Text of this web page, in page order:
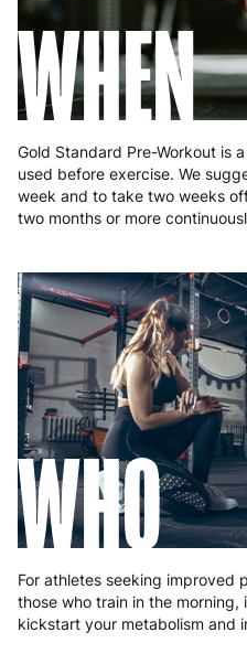
WHEN
Gold Standard Pre-Workout is
used before exercise. We
week and to take two weeks
two months or more
WHO
For athletes seeking improved
those who train in the
kickstart your metabolism and